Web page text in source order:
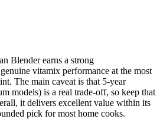
Blender earns a strong
vitamix performance at the most
The main caveat is that 5-year
models) is a real trade-off, so keep that
it delivers excellent value within its
pick for most home cooks.